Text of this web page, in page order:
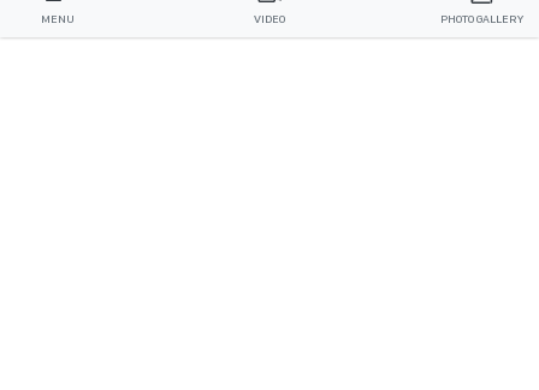
MENU VIDEO PHOTO GALLERY